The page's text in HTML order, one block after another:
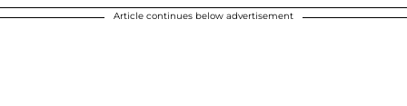
Article continues below advertisement